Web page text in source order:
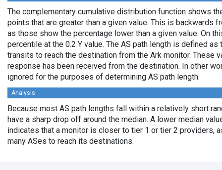
The complementary cumulative distribution function shows
points that are greater than a given value. This is backwards
as those show the percentage lower than a given value. On
percentile at the 0.2 Y value. The AS path length is defined
transits to reach the destination from the Ark monitor. These
response has been received from the destination. In other
ignored for the purposes of determining AS path length.
Analysis
Because most AS path lengths fall within a relatively short
have a sharp drop off around the median. A lower median
indicates that a monitor is closer to tier 1 or tier 2 providers,
many ASes to reach its destinations.